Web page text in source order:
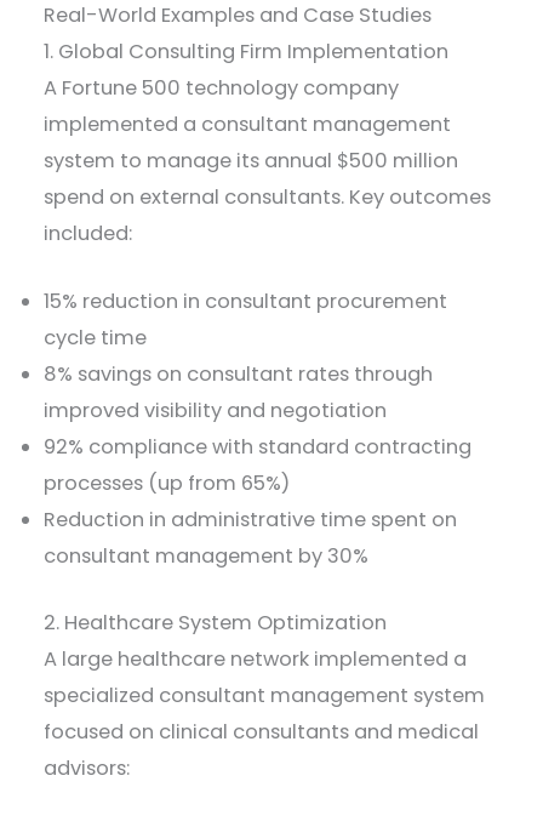
Real-World Examples and Case Studies
1. Global Consulting Firm Implementation
A Fortune 500 technology company
implemented a consultant management
system to manage its annual $500 million
spend on external consultants. Key outcomes
included:
15% reduction in consultant procurement
cycle time
8% savings on consultant rates through
improved visibility and negotiation
92% compliance with standard contracting
processes (up from 65%)
Reduction in administrative time spent on
consultant management by 30%
2. Healthcare System Optimization
A large healthcare network implemented a
specialized consultant management system
focused on clinical consultants and medical
advisors: